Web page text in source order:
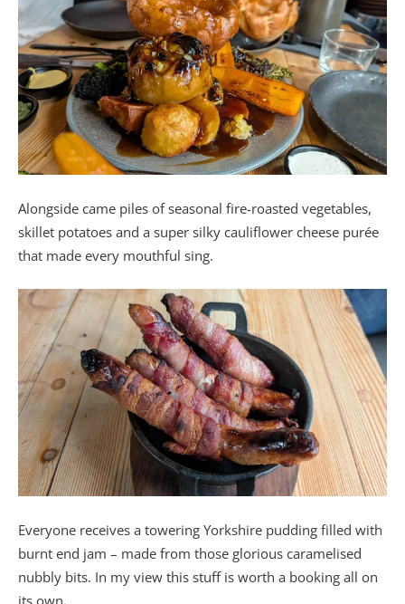
Alongside came piles of seasonal fire-roasted vegetables,
skillet potatoes and a super silky cauliflower cheese purée
that made every mouthful sing.
Everyone receives a towering Yorkshire pudding filled with
burnt end jam – made from those glorious caramelised
nubbly bits. In my view this stuff is worth a booking all on